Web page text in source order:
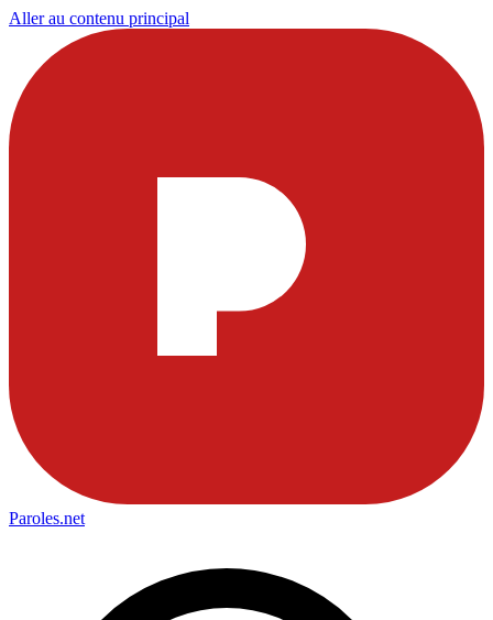
Aller au contenu principal
Paroles.net